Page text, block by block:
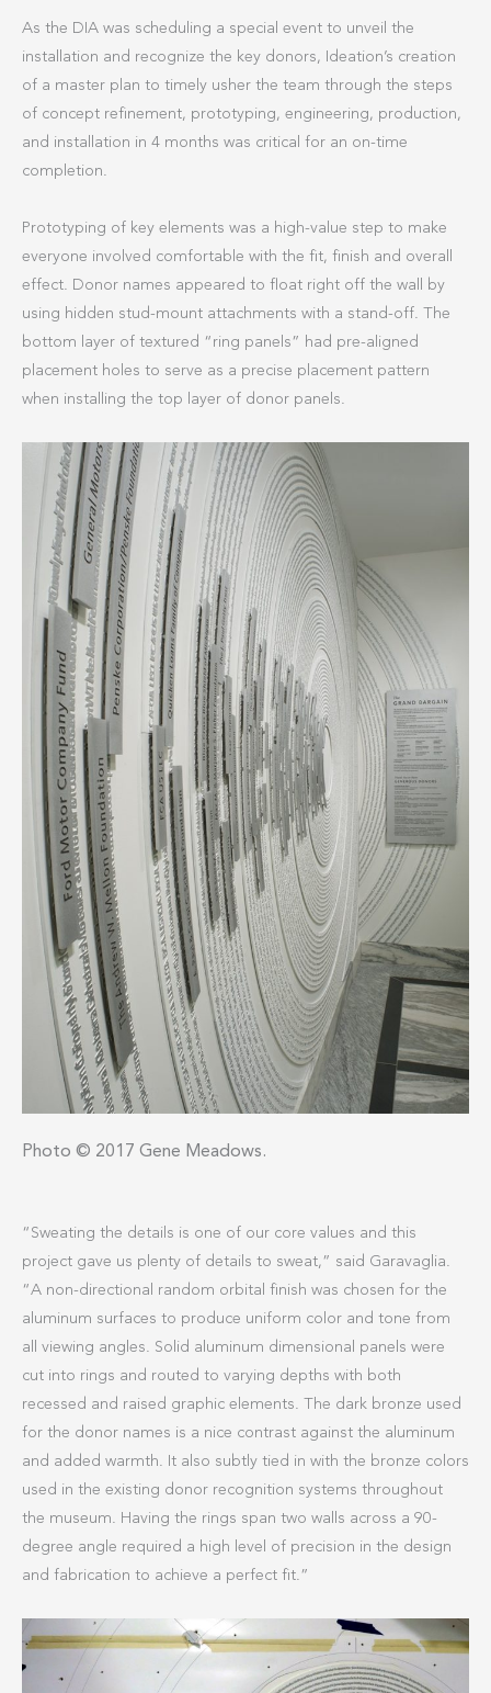
As the DIA was scheduling a special event to unveil the
installation and recognize the key donors, Ideation’s creation
of a master plan to timely usher the team through the steps
of concept refinement, prototyping, engineering, production,
and installation in 4 months was critical for an on-time
completion.
Prototyping of key elements was a high-value step to make
everyone involved comfortable with the fit, finish and overall
effect. Donor names appeared to float right off the wall by
using hidden stud-mount attachments with a stand-off. The
bottom layer of textured “ring panels” had pre-aligned
placement holes to serve as a precise placement pattern
when installing the top layer of donor panels.
Photo © 2017 Gene Meadows.
“Sweating the details is one of our core values and this
project gave us plenty of details to sweat,” said Garavaglia.
“A non-directional random orbital finish was chosen for the
aluminum surfaces to produce uniform color and tone from
all viewing angles. Solid aluminum dimensional panels were
cut into rings and routed to varying depths with both
recessed and raised graphic elements. The dark bronze used
for the donor names is a nice contrast against the aluminum
and added warmth. It also subtly tied in with the bronze colors
used in the existing donor recognition systems throughout
the museum. Having the rings span two walls across a 90-
degree angle required a high level of precision in the design
and fabrication to achieve a perfect fit.”